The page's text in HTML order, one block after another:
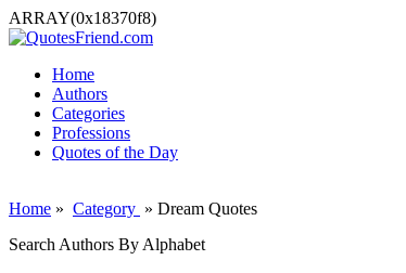
ARRAY(0x18370f8)
Home
Authors
Categories
Professions
Quotes of the Day
Home » Category » Dream Quotes
Search Authors By Alphabet